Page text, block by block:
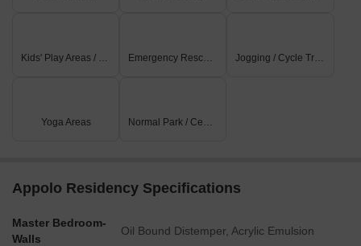
Kids' Play Areas / Sand Pits Emergency Rescue / Alarms Jogging / Cycle Track
Yoga Areas Normal Park / Central Green
Appolo Residency Specifications
Master Bedroom-
Walls
Oil Bound Distemper, Acrylic Emulsion